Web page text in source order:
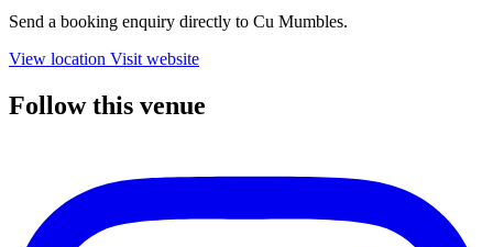
Send a booking enquiry directly to Cu Mumbles.
View location Visit website
Follow this venue